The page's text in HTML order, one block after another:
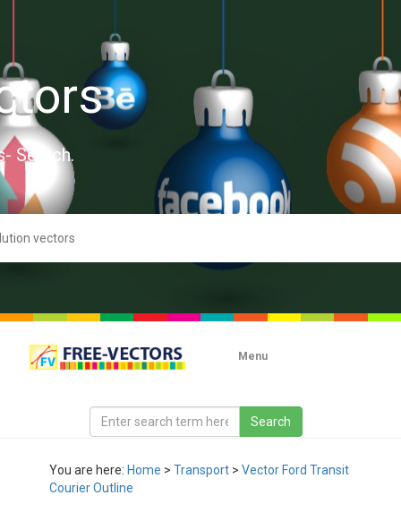
Search.
Menu
You are here: Home > Transport > Vector Ford Transit
Courier Outline